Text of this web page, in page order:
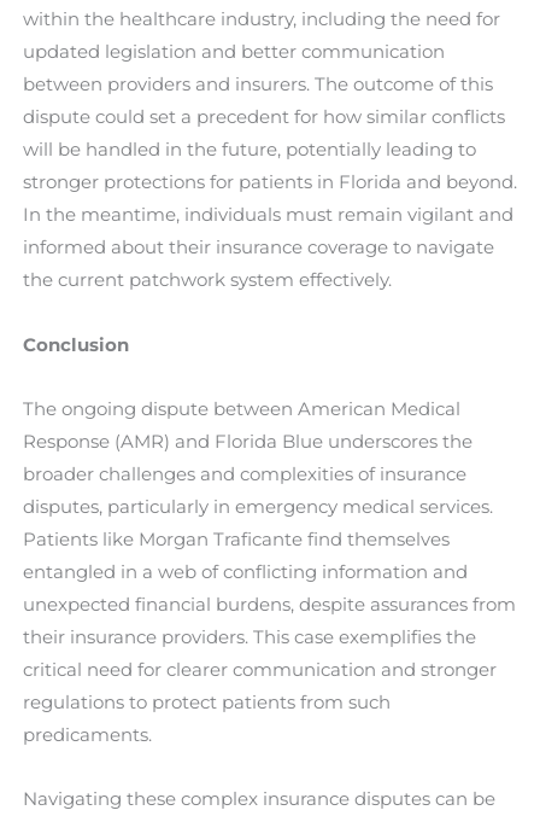
within the healthcare industry, including the need for
updated legislation and better communication
between providers and insurers. The outcome of this
dispute could set a precedent for how similar conflicts
will be handled in the future, potentially leading to
stronger protections for patients in Florida and beyond.
In the meantime, individuals must remain vigilant and
informed about their insurance coverage to navigate
the current patchwork system effectively.
Conclusion
The ongoing dispute between American Medical
Response (AMR) and Florida Blue underscores the
broader challenges and complexities of insurance
disputes, particularly in emergency medical services.
Patients like Morgan Traficante find themselves
entangled in a web of conflicting information and
unexpected financial burdens, despite assurances from
their insurance providers. This case exemplifies the
critical need for clearer communication and stronger
regulations to protect patients from such
predicaments.
Navigating these complex insurance disputes can be